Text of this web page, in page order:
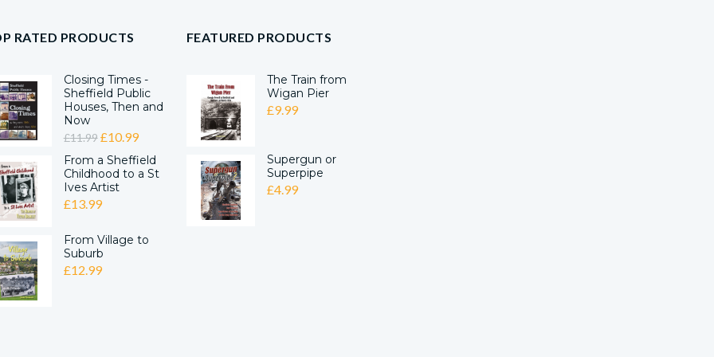
RATED PRODUCTS
Closing Times -
Sheffield Public
Houses, Then and
Now
£11.99 ORIGINAL
PRICE
WAS:
£11.99.
£10.99CURRENT
PRICE
IS:
From a Sheffield
Childhood to a St
Ives Artist
£13.99
From Village to
Suburb
£12.99
FEATURED PRODUCTS
The Train from
Wigan Pier
£9.99
Supergun or
Superpipe
£4.99